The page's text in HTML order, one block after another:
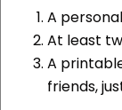
A
At least
A
friends,